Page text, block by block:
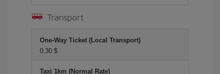
Transport
One-Way Ticket (Local Transport)
0,30 $
Taxi 1km (Normal Rate)